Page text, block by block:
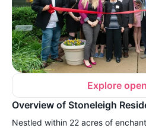
Explore
Overview of Stoneleigh
Nestled within 22 acres of